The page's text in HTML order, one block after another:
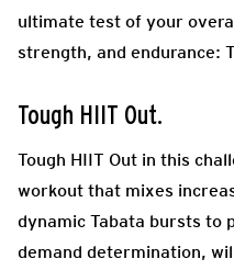
ultimate test of your
strength, and endurance:
Tough HIIT Out.
Tough HIIT Out in this
workout that mixes
dynamic Tabata bursts to
demand determination,